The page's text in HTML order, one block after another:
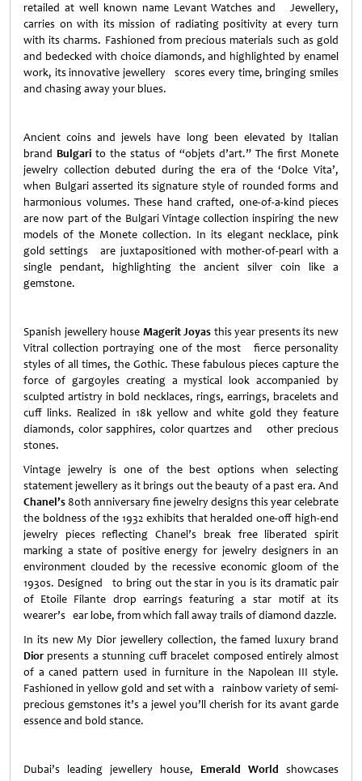
retailed at well known name Levant Watches and Jewellery,
carries on with its mission of radiating positivity at every turn
with its charms. Fashioned from precious materials such as gold
and bedecked with choice diamonds, and highlighted by enamel
work, its innovative jewellery scores every time, bringing smiles
and chasing away your blues.
Ancient coins and jewels have long been elevated by Italian
brand Bulgarito the status of “objets d’art.” The first Monete
jewelry collection debuted during the era of the ‘Dolce Vita’,
when Bulgari asserted its signature style of rounded forms and
harmonious volumes. These hand crafted, one-of-a-kind pieces
are now part of the Bulgari Vintage collection inspiring the new
models of the Monete collection. In its elegant necklace, pink
gold settings are juxtapositioned with mother-of-pearl with a
single pendant, highlighting the ancient silver coin like a
gemstone.
Spanish jewellery house Magerit Joyas this year presents its new
Vitral collection portraying one of the most fierce personality
styles of all times, the Gothic. These fabulous pieces capture the
force of gargoyles creating a mystical look accompanied by
sculpted artistry in bold necklaces, rings, earrings, bracelets and
cuff links. Realized in 18k yellow and white gold they feature
diamonds, color sapphires, color quartzes and other precious
stones.
Vintage jewelry is one of the best options when selecting
statement jewellery as it brings out the beauty of a past era. And
Chanel’s80th anniversary fine jewelry designs this year celebrate
the boldness of the 1932 exhibits that heralded one-off high-end
jewelry pieces reflecting Chanel’s break free liberated spirit
marking a state of positive energy for jewelry designers in an
environment clouded by the recessive economic gloom of the
1930s. Designed to bring out the star in you is its dramatic pair
of Etoile Filante drop earrings featuring a star motif at its
wearer’s ear lobe, from which fall away trails of diamond dazzle.
In its new My Dior jewellery collection, the famed luxury brand
Diorpresents a stunning cuff bracelet composed entirely almost
of a caned pattern used in furniture in the Napolean III style.
Fashioned in yellow gold and set with a rainbow variety of semi-
precious gemstones it’s a jewel you’ll cherish for its avant garde
essence and bold stance.
Dubai’s leading jewellery house, Emerald World showcases